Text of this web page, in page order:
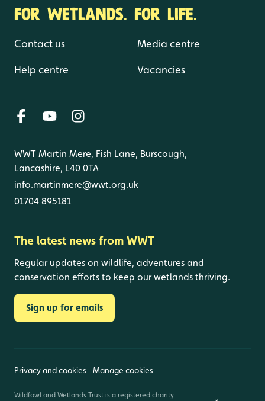
FOR WETLANDS. FOR LIFE.
Contact us
Help centre
Media centre
Vacancies
WWT Martin Mere, Fish Lane, Burscough,
Lancashire, L40 0TA
info.martinmere@wwt.org.uk
01704 895181
The latest news from WWT
Regular updates on wildlife, adventures and
conservation efforts to keep our wetlands thriving.
Sign up for emails
Privacy and cookies Manage cookies
Wildfowl and Wetlands Trust is a registered charity